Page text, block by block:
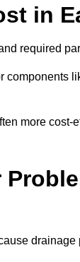
in
required
more cost-
drainage